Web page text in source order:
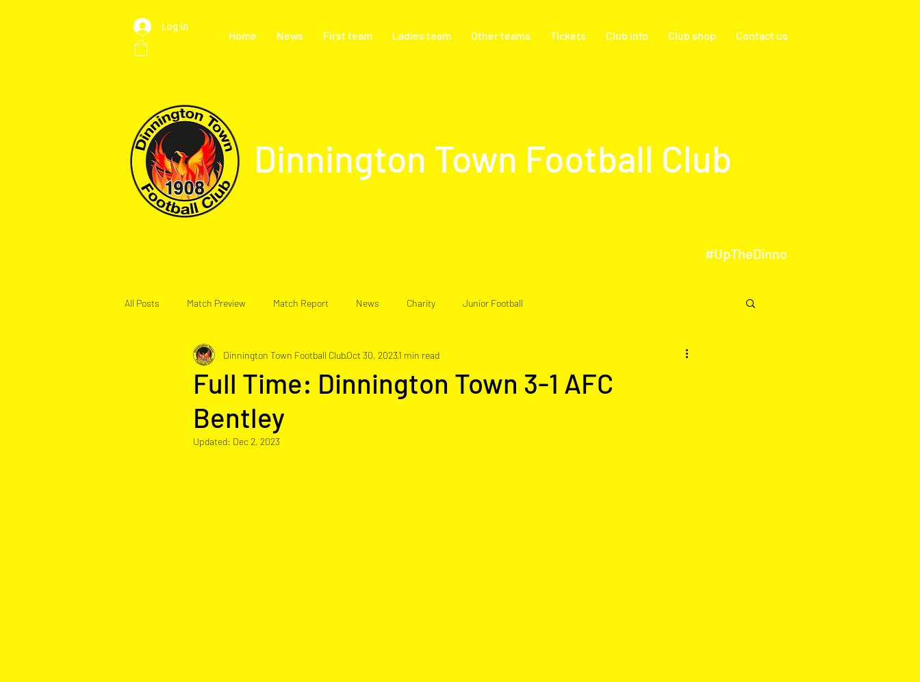
Log In
Home News First team Ladies team Other teams Tickets Club info Club shop Contact us
Dinnington Town Football Club
#UpTheDinno
All Posts Match Preview Match Report News Charity Junior Football
Full Time: Dinnington Town 3-1 AFC
Bentley
Dinnington Town Football ClubOct 30, 20231 min read
Updated: Dec 2, 2023